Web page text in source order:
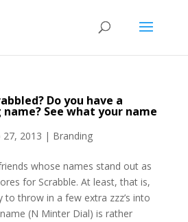
Do you have a
See what your name
27, 2013 | Branding
whose names stand out as
for Scrabble. At least, that is,
to throw in a few extra zzz’s into
(N Minter Dial) is rather